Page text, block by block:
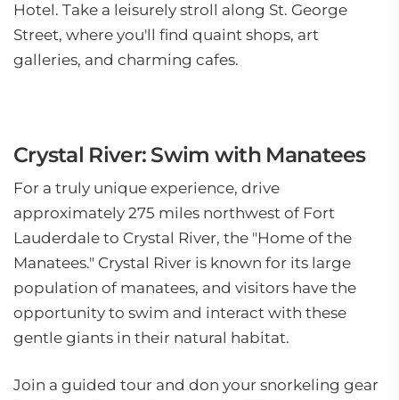
Hotel. Take a leisurely stroll along St. George
Street, where you'll find quaint shops, art
galleries, and charming cafes.
Crystal River: Swim with Manatees
For a truly unique experience, drive
approximately 275 miles northwest of Fort
Lauderdale to Crystal River, the "Home of the
Manatees." Crystal River is known for its large
population of manatees, and visitors have the
opportunity to swim and interact with these
gentle giants in their natural habitat.
Join a guided tour and don your snorkeling gear